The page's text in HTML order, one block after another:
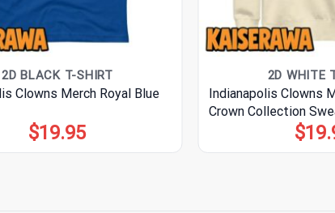
2D BLACK T-SHIRT
Clowns Merch Royal Blue
$19.95
2D WHITE
Indianapolis Clowns
Crown Collection
$